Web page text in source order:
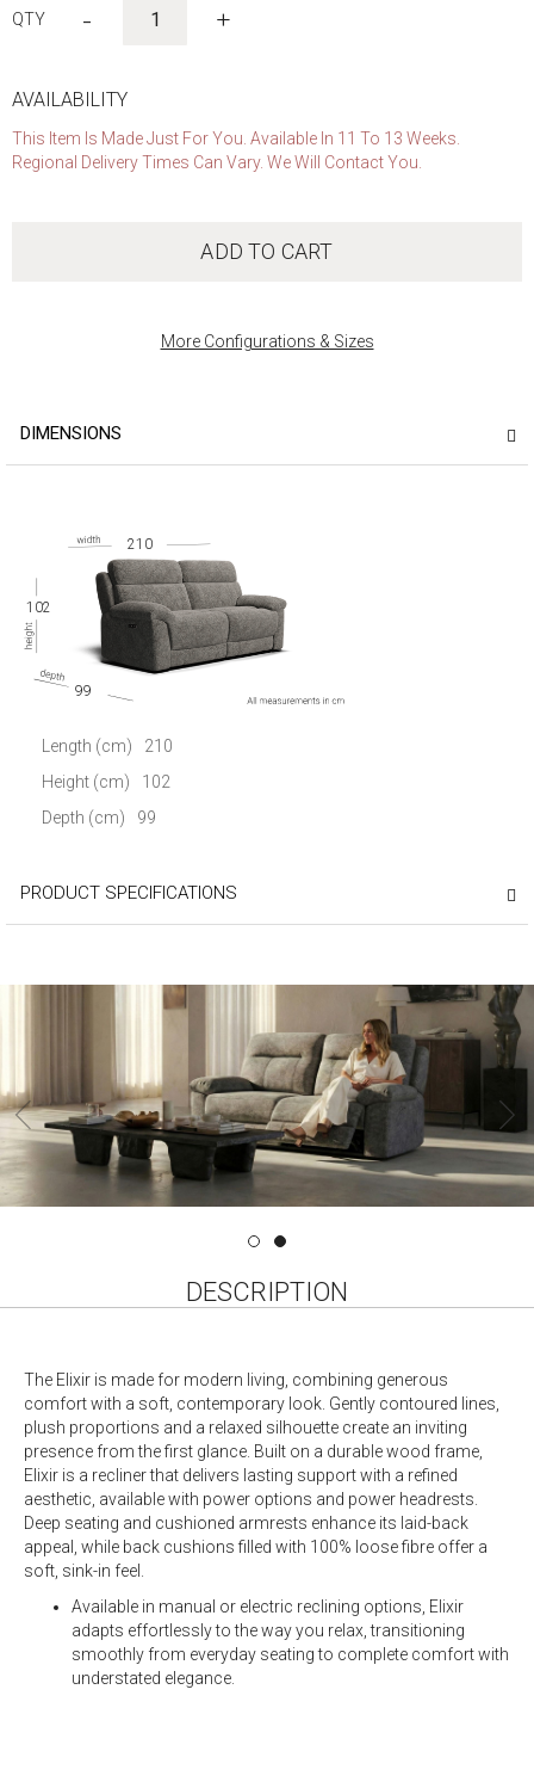
- +
AVAILABILITY
This Item Is Made Just For You. Available In 11 To 13 Weeks.
Regional Delivery Times Can Vary. We Will Contact You.
ADD TO CART
More Configurations & Sizes
gallery
DIMENSIONS
102
210
99
Length (cm)
210
Height (cm)
102
Depth (cm)
99
PRODUCT SPECIFICATIONS
‹
DESCRIPTION
The Elixir is made for modern living, combining generous
comfort with a soft, contemporary look. Gently contoured lines,
plush proportions and a relaxed silhouette create an inviting
presence from the first glance. Built on a durable wood frame,
Elixir is a recliner that delivers lasting support with a refined
aesthetic, available with power options and power headrests.
Deep seating and cushioned armrests enhance its laid-back
appeal, while back cushions filled with 100% loose fibre offer a
soft, sink-in feel.
Available in manual or electric reclining options, Elixir
adapts effortlessly to the way you relax, transitioning
smoothly from everyday seating to complete comfort with
understated elegance.